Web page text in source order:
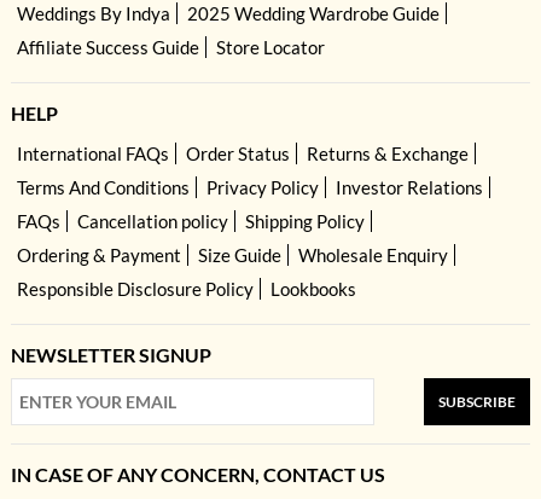
Weddings By Indya
2025 Wedding Wardrobe Guide
Affiliate Success Guide
Store Locator
HELP
International FAQs Order Status
Returns & Exchange
Terms And Conditions
Privacy Policy
Investor Relations
FAQs
Cancellation policy
Shipping Policy
Ordering & Payment
Size Guide
Wholesale Enquiry
Responsible Disclosure Policy
Lookbooks
NEWSLETTER SIGNUP
SUBSCRIBE
IN CASE OF ANY CONCERN, CONTACT US